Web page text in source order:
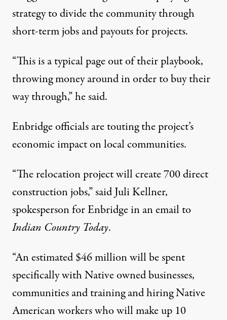
strategy to divide the community through
short-term jobs and payouts for projects.
“This is a typical page out of their playbook,
throwing money around in order to buy their
way through,” he said.
Enbridge officials are touting the project’s
economic impact on local communities.
“The relocation project will create 700 direct
construction jobs,” said Juli Kellner,
spokesperson for Enbridge in an email to
Indian Country Today.
“An estimated $46 million will be spent
specifically with Native owned businesses,
communities and training and hiring Native
American workers who will make up 10